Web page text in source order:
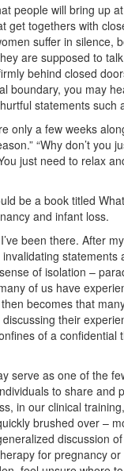
people will bring up
get togethers with
suffer in silence,
are supposed to
behind closed
boundary, you may
statements such
only a few weeks
“Why don’t you
just need to relax
be a book titled
and infant loss.
been there. After
statements
of isolation –
of us have
becomes that
their
of a confidential
serve as one of the
to share and
in our clinical
brushed over –
discussion
for pregnancy